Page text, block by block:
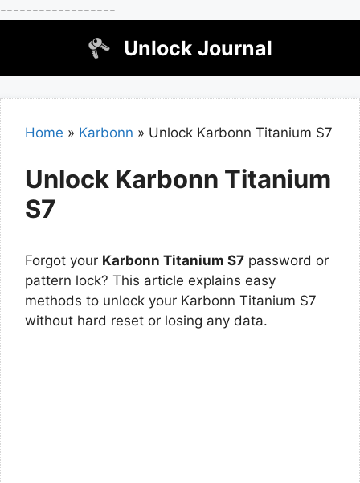
------------------
Unlock Journal
Home » Karbonn » Unlock Karbonn Titanium S7
Unlock Karbonn Titanium
S7
Forgot your Karbonn Titanium S7 password or
pattern lock? This article explains easy
methods to unlock your Karbonn Titanium S7
without hard reset or losing any data.